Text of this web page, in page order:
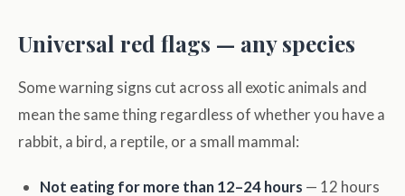
Universal red flags — any species
Some warning signs cut across all exotic animals and
mean the same thing regardless of whether you have a
rabbit, a bird, a reptile, or a small mammal:
Not eating for more than 12–24 hours — 12 hours